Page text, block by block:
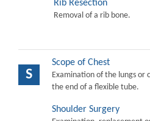
Rib Resection
Removal of a rib bone.
S
Scope of Chest
Examination of the lungs or
the end of a flexible tube.
Shoulder Surgery